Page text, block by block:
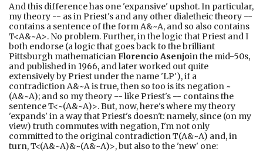
And this difference has one 'expansive' upshot. In particular,
my theory -- as in Priest's and any other dialetheic theory --
contains a sentence of the form A&~A, and so also contains
T<A&~A>. No problem. Further, in the logic that Priest and I
both endorse (a logic that goes back to the brilliant
Pittsburgh mathematicianFlorencio Asenjoin the mid-50s,
and published in 1966, and later worked out quite
extensively by Priest under the name 'LP'), if a
contradiction A&~A is true, then so too is its negation ~
(A&~A); and so my theory -- like Priest's -- contains the
sentence T<~(A&~A)>. But, now, here's where my theory
'expands' in a way that Priest's doesn't: namely, since (on my
view) truth commutes with negation, I'm not only
committed to the original contradiction T(A&~A) and, in
turn, T<(A&~A)&~(A&~A)>, but also to the 'new' one: